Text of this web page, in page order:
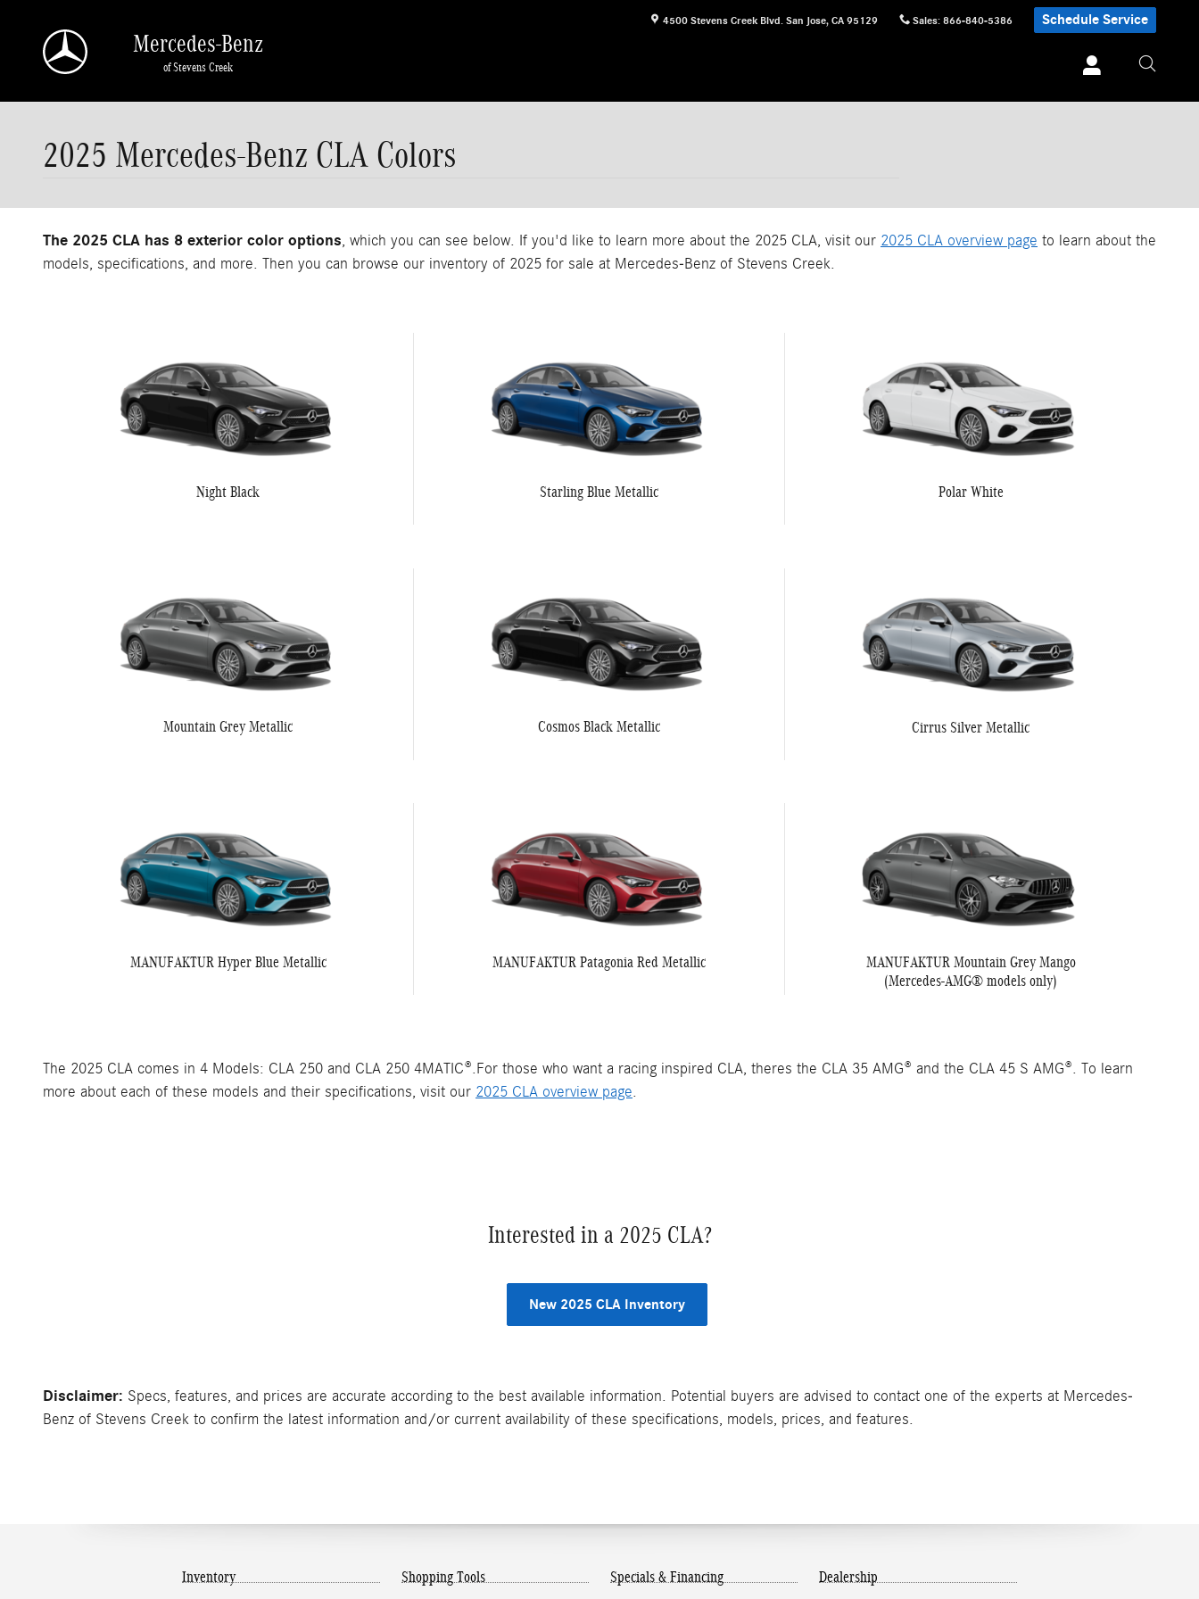
4500 Stevens Creek Blvd. San Jose, CA 95129 Sales: 866-840-5386 Schedule Service
Mercedes-Benz
of Stevens Creek
2025 Mercedes-Benz CLA Colors
The 2025 CLA has 8 exterior color options, which you can see below. If you'd like to learn more about the 2025 CLA, visit our 2025 CLA overview page to learn about the
models, specifications, and more. Then you can browse our inventory of 2025 for sale at Mercedes-Benz of Stevens Creek.
Night Black Starling Blue Metallic Polar White
Mountain Grey Metallic Cosmos Black Metallic Cirrus Silver Metallic
MANUFAKTUR Hyper Blue Metallic MANUFAKTUR Patagonia Red Metallic
MANUFAKTUR Mountain Grey Mango
(Mercedes-AMG® models only)
The 2025 CLA comes in 4 Models: CLA 250 and CLA 250 4MATIC®.For those who want a racing inspired CLA, theres the CLA 35 AMG® and the CLA 45 S AMG®. To learn
more about each of these models and their specifications, visit our 2025 CLA overview page.
Interested in a 2025 CLA?
New 2025 CLA Inventory
Disclaimer: Specs, features, and prices are accurate according to the best available information. Potential buyers are advised to contact one of the experts at Mercedes-
Benz of Stevens Creek to confirm the latest information and/or current availability of these specifications, models, prices, and features.
Inventory Shopping Tools Specials & Financing Dealership